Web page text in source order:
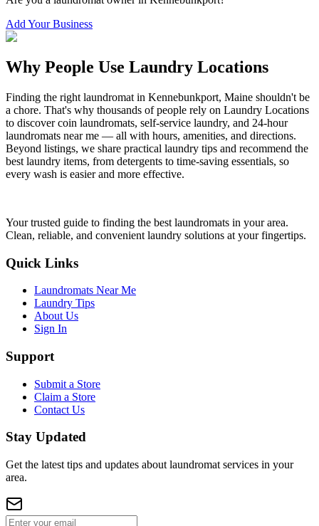
Add Your Business
Why People Use Laundry Locations
Finding the right laundromat in Kennebunkport, Maine shouldn't be
a chore. That's why thousands of people rely on Laundry Locations
to discover coin laundromats, self-service laundry, and 24-hour
laundromats near me — all with hours, amenities, and directions.
Beyond listings, we share practical laundry tips and recommend the
best laundry items, from detergents to time-saving essentials, so
every wash is easier and more effective.
Your trusted guide to finding the best laundromats in your area.
Clean, reliable, and convenient laundry solutions at your fingertips.
Quick Links
Laundromats Near Me
Laundry Tips
About Us
Sign In
Support
Submit a Store
Claim a Store
Contact Us
Stay Updated
Get the latest tips and updates about laundromat services in your
area.